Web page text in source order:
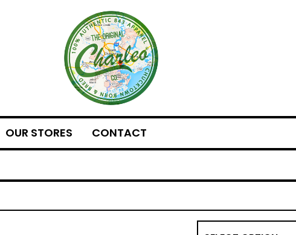
OUR STORES CONTACT